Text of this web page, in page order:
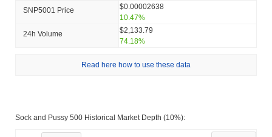
SNP5001 Price
$0.00002638
10.47%
24h Volume
$2,133.79
74.18%
Read here how to use these data
Sock and Pussy 500 Historical Market Depth (10%):